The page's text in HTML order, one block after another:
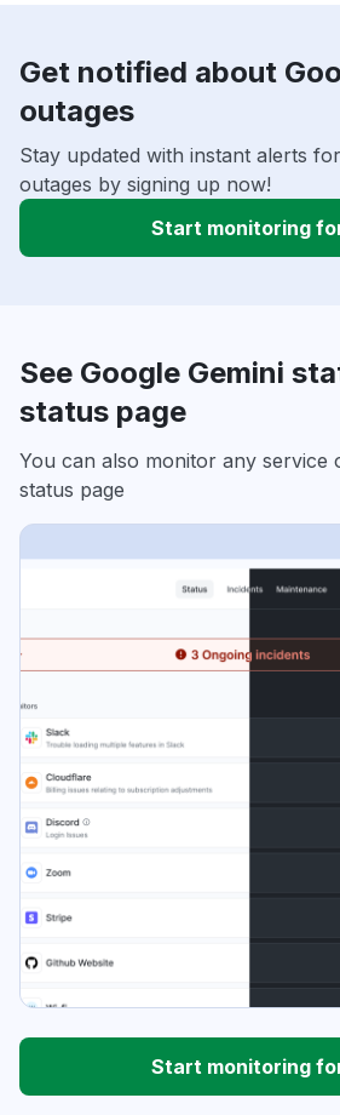
Get notified about
outages
Stay updated with instant alerts
outages by signing up now!
Start monitoring
See Google Gemini
status page
You can also monitor any service
status page
Start monitoring